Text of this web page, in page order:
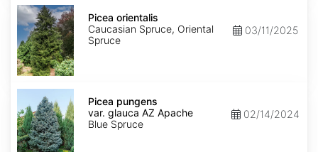
Picea
orientalis
Picea orientalis
Caucasian Spruce, Oriental
Spruce
03/11/2025
Picea
pungens
var.
glauca
AZ
Apache
Picea pungens
var. glauca AZ Apache
Blue Spruce
02/14/2024